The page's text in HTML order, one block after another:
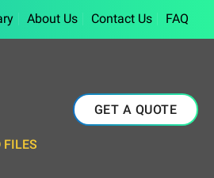
About Us Contact Us FAQ
FILES
GET A QUOTE